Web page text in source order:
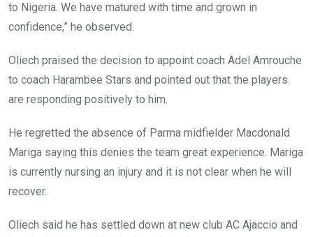
to Nigeria. We have matured with time and grown in
confidence,” he observed.
Oliech praised the decision to appoint coach Adel Amrouche
to coach Harambee Stars and pointed out that the players
are responding positively to him.
He regretted the absence of Parma midfielder Macdonald
Mariga saying this denies the team great experience. Mariga
is currently nursing an injury and it is not clear when he will
recover.
Oliech said he has settled down at new club AC Ajaccio and